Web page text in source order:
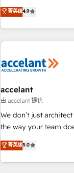
us to unlock your
sustained growth in
onboarding, to
lead generation and
great results)! In short, our services include: - HubSpot
consultancy:
Marketing & sales
and technology to
bright people,
ensure revenue growth on a
challenge; our
www.brightdigital.com
菁英级4.9
accelant
由 accelant 提供
We don’t just
the way your team
Solutions Partner, we
end CRM solutions
operational
菁英级5.0